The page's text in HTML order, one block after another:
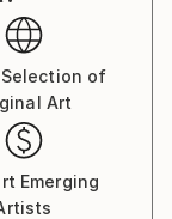
of
Art
Emerging